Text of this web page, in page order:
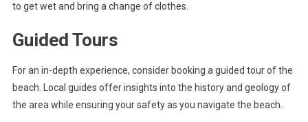
to get wet and bring a change of clothes.
Guided Tours
For an in-depth experience, consider booking a guided tour of the
beach. Local guides offer insights into the history and geology of
the area while ensuring your safety as you navigate the beach.